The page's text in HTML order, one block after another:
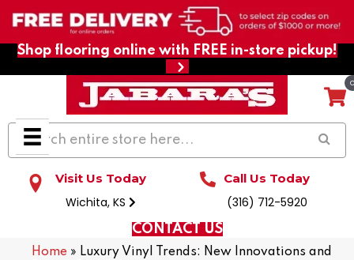
Shop flooring online with FREE in-store pickup!
Visit Us Today
Wichita, KS
Call Us Today
(316) 712-5920
CONTACT US
Home » Luxury Vinyl Trends: New Innovations and